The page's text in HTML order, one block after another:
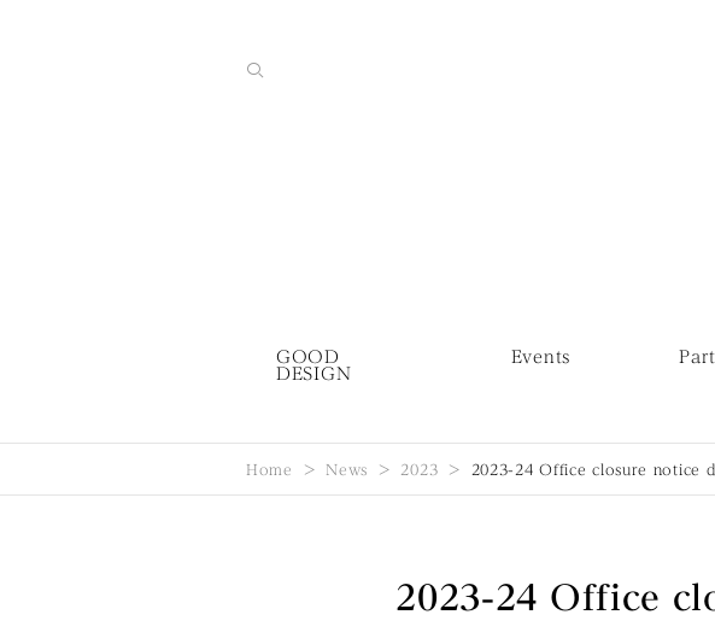
GOOD
DESIGN
Events
Home News 2023 2023-24 Office closure notice
2023-24 Office